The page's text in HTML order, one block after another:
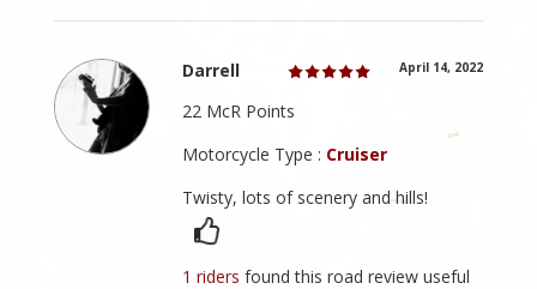
Darrell April 14, 2022
22 McR Points
Motorcycle Type : Cruiser
Twisty, lots of scenery and hills!
1 ridersfound this road review useful